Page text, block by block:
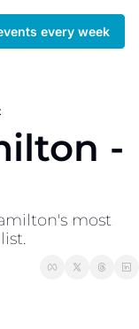
every week
-
most